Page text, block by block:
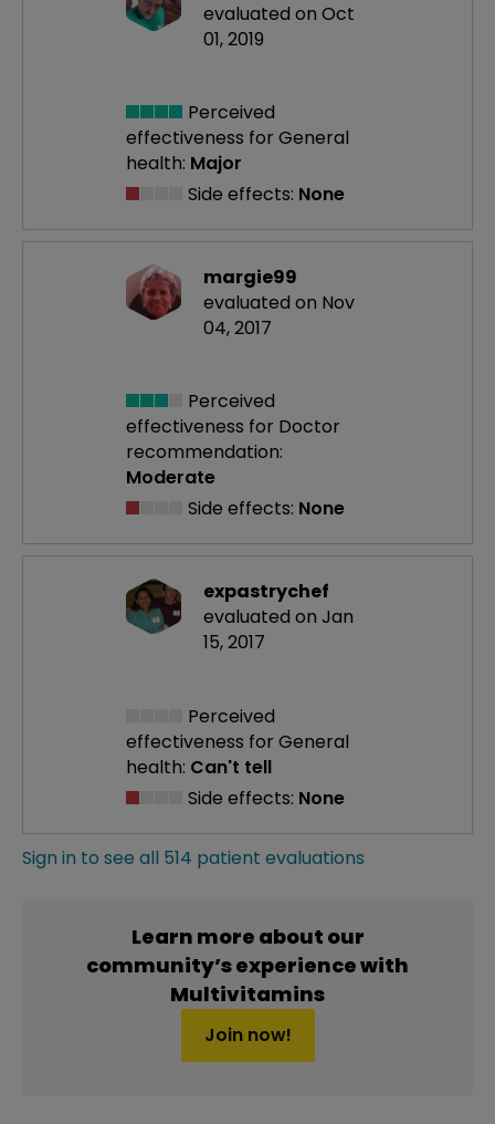
evaluated on Oct
01, 2019
Perceived
effectiveness for General
health: Major
Side effects: None
margie99
evaluated on Nov
04, 2017
Perceived
effectiveness for Doctor
recommendation:
Moderate
Side effects: None
expastrychef
evaluated on Jan
15, 2017
Perceived
effectiveness for General
health: Can't tell
Side effects: None
Sign in to see all 514 patient evaluations
Learn more about our
community’s experience with
Multivitamins
Join now!